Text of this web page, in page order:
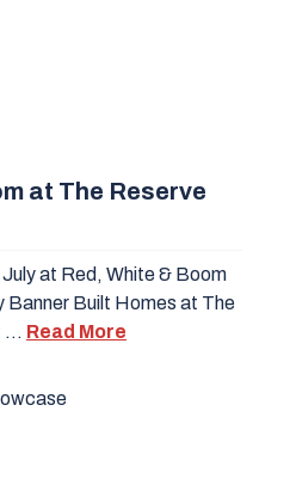
at The Reserve
at Red, White & Boom
Built Homes at The
… Read More